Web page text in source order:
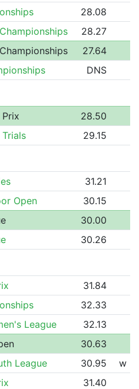
28.08
28.27
27.64
DNS
28.50
29.15
31.21
Open
30.15
30.00
30.26
31.84
32.33
League
32.13
30.63
League 30.95
w
31.40